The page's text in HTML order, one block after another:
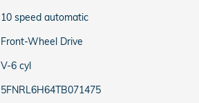
10 speed automatic
Front-Wheel Drive
V-6 cyl
5FNRL6H64TB071475